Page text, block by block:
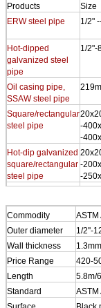
Products Size
ERW steel pipe
1/2"
Hot-dipped
galvanized steel
pipe
1/2"-
Oil casing pipe,
SSAW steel pipe
Square/rectangular
steel pipe
-
-
Hot-dip galvanized
square/rectangular
steel pipe
-
-
complex steel pipe
Commodity
ASTM
Outer diameter
1/2''-
Wall thickness
Price Range
420-
Length
5.8m/
Standard
ASTM